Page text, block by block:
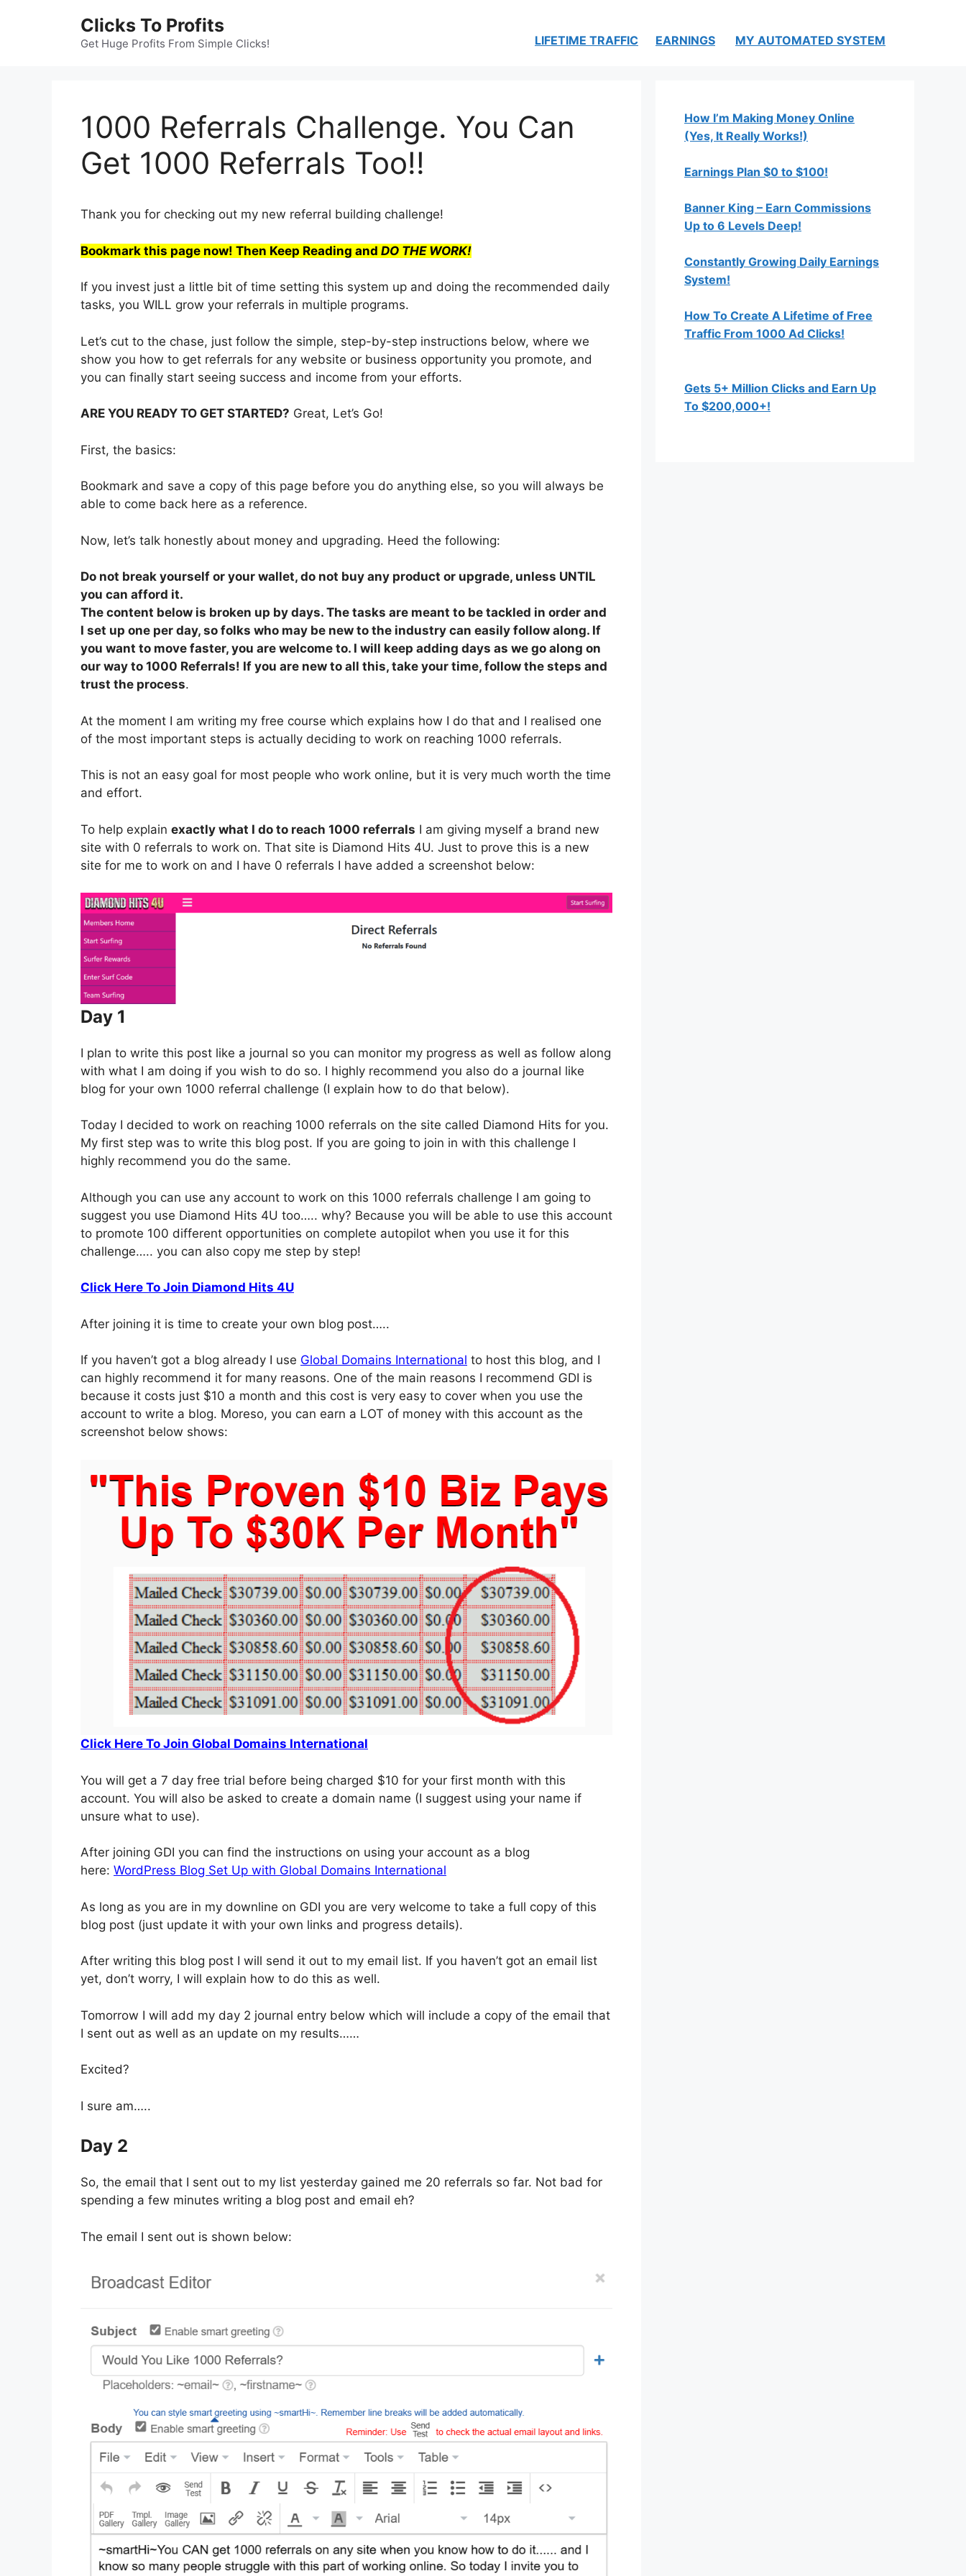
Clicks To Profits
Get Huge Profits From Simple Clicks! LIFETIME TRAFFIC EARNINGS MY AUTOMATED SYSTEM
1000 Referrals Challenge. You Can
Get 1000 Referrals Too!!
Thank you for checking out my new referral building challenge!
Bookmark this page now! Then Keep Reading and DO THE WORK!
If you invest just a little bit of time setting this system up and doing the recommended daily
tasks, you WILL grow your referrals in multiple programs.
Let’s cut to the chase, just follow the simple, step-by-step instructions below, where we
show you how to get referrals for any website or business opportunity you promote, and
you can finally start seeing success and income from your efforts.
ARE YOU READY TO GET STARTED? Great, Let’s Go!
First, the basics:
Bookmark and save a copy of this page before you do anything else, so you will always be
able to come back here as a reference.
Now, let’s talk honestly about money and upgrading. Heed the following:
Do not break yourself or your wallet, do not buy any product or upgrade, unless UNTIL
you can afford it.
The content below is broken up by days. The tasks are meant to be tackled in order and
I set up one per day, so folks who may be new to the industry can easily follow along. If
you want to move faster, you are welcome to. I will keep adding days as we go along on
our way to 1000 Referrals! If you are new to all this, take your time, follow the steps and
trust the process.
At the moment I am writing my free course which explains how I do that and I realised one
of the most important steps is actually deciding to work on reaching 1000 referrals.
This is not an easy goal for most people who work online, but it is very much worth the time
and effort.
To help explain exactly what I do to reach 1000 referrals I am giving myself a brand new
site with 0 referrals to work on. That site is Diamond Hits 4U. Just to prove this is a new
site for me to work on and I have 0 referrals I have added a screenshot below:
Day 1
I plan to write this post like a journal so you can monitor my progress as well as follow along
with what I am doing if you wish to do so. I highly recommend you also do a journal like
blog for your own 1000 referral challenge (I explain how to do that below).
Today I decided to work on reaching 1000 referrals on the site called Diamond Hits for you.
My first step was to write this blog post. If you are going to join in with this challenge I
highly recommend you do the same.
Although you can use any account to work on this 1000 referrals challenge I am going to
suggest you use Diamond Hits 4U too….. why? Because you will be able to use this account
to promote 100 different opportunities on complete autopilot when you use it for this
challenge….. you can also copy me step by step!
Click Here To Join Diamond Hits 4U
After joining it is time to create your own blog post…..
If you haven’t got a blog already I use Global Domains International to host this blog, and I
can highly recommend it for many reasons. One of the main reasons I recommend GDI is
because it costs just $10 a month and this cost is very easy to cover when you use the
account to write a blog. Moreso, you can earn a LOT of money with this account as the
screenshot below shows:
Click Here To Join Global Domains International
You will get a 7 day free trial before being charged $10 for your first month with this
account. You will also be asked to create a domain name (I suggest using your name if
unsure what to use).
After joining GDI you can find the instructions on using your account as a blog
here: WordPress Blog Set Up with Global Domains International
As long as you are in my downline on GDI you are very welcome to take a full copy of this
blog post (just update it with your own links and progress details).
After writing this blog post I will send it out to my email list. If you haven’t got an email list
yet, don’t worry, I will explain how to do this as well.
Tomorrow I will add my day 2 journal entry below which will include a copy of the email that
I sent out as well as an update on my results……
Excited?
I sure am…..
Day 2
So, the email that I sent out to my list yesterday gained me 20 referrals so far. Not bad for
spending a few minutes writing a blog post and email eh?
The email I sent out is shown below:
How I’m Making Money Online
(Yes, It Really Works!)
Earnings Plan $0 to $100!
Banner King – Earn Commissions
Up to 6 Levels Deep!
Constantly Growing Daily Earnings
System!
How To Create A Lifetime of Free
Traffic From 1000 Ad Clicks!
Gets 5+ Million Clicks and Earn Up
To $200,000+!